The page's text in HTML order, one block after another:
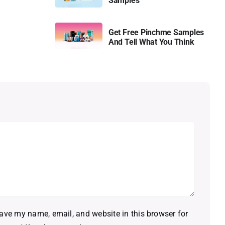
Get Free Pinchme Samples
And Tell What You Think
my name, email, and website in this browser for